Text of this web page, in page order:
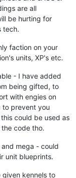
are all
be hurting for
tech.
faction on your
units, XP's etc.
- I have added
being gifted, to
with engies on
to prevent you
could be used as
code tho.
mega - could
unit blueprints.
given kennels to